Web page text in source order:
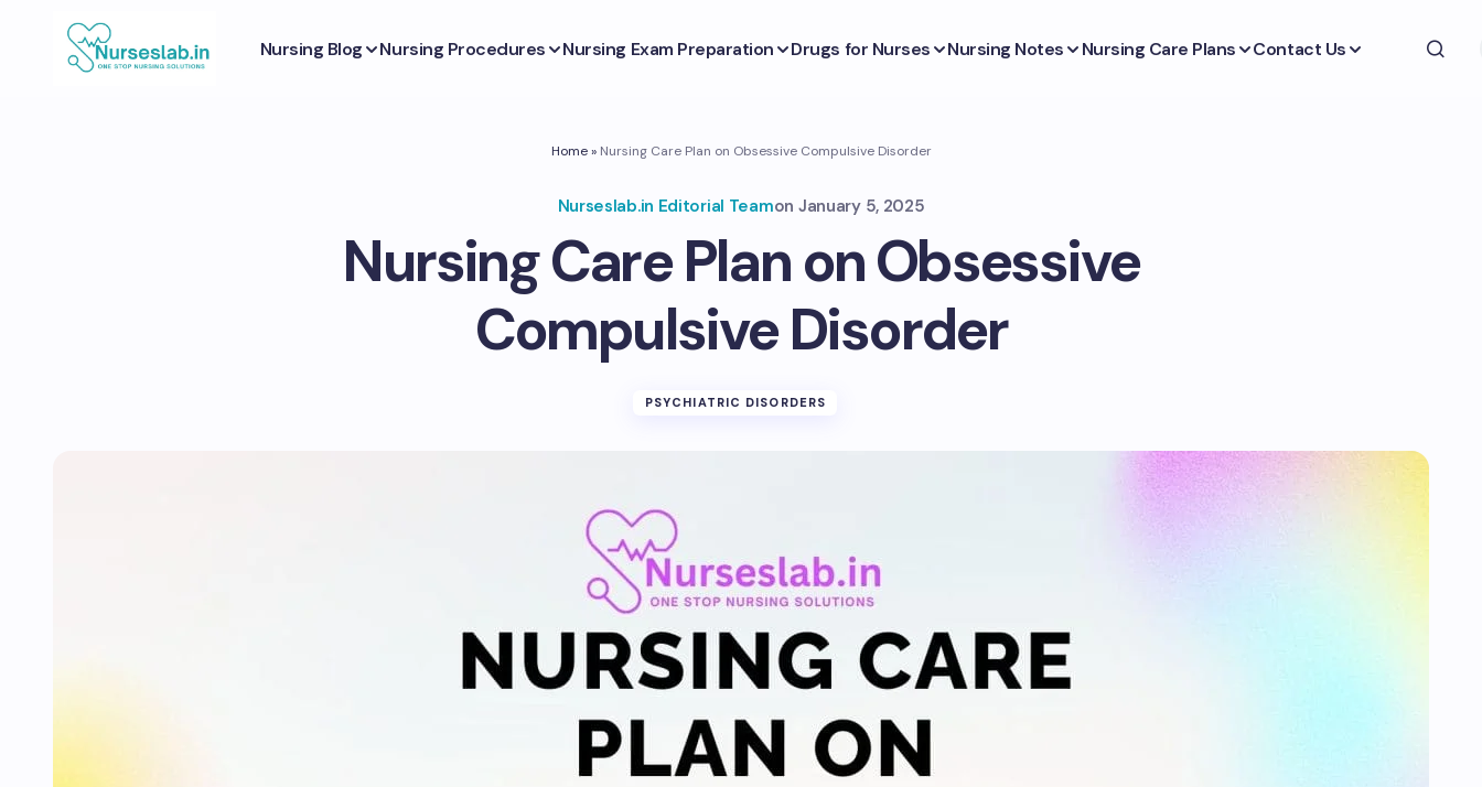
Nursing Blog Nursing Procedures Nursing Exam Preparation Drugs for Nurses Nursing Notes Nursing Care Plans Contact Us
Home» Nursing Care Plan on Obsessive Compulsive Disorder
Nurseslab.in Editorial Teamon January 5, 2025
Nursing Care Plan on Obsessive
Compulsive Disorder
PSYCHIATRIC DISORDERS